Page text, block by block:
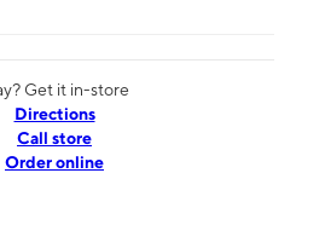
Get it in-store
Directions
Call store
Order online